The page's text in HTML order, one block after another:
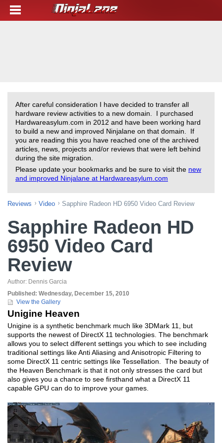
After careful consideration I have decided to transfer all
hardware review activities to a new domain. I purchased
Hardwareasylum.com in 2012 and have been working hard
to build a new and improved Ninjalane on that domain. If
you are reading this you have reached one of the archived
articles, news, projects and/or reviews that were left behind
during the site migration.
Please update your bookmarks and be sure to visit the new
and improved Ninjalane at Hardwareasylum.com
Reviews Video Sapphire Radeon HD 6950 Video Card Review
Sapphire Radeon HD
6950 Video Card
Review
Author: Dennis Garcia
Published: Wednesday, December 15, 2010
View the Gallery
Unigine Heaven
Unigine is a synthetic benchmark much like 3DMark 11, but
supports the newest of DirectX 11 technologies. The benchmark
allows you to select different settings you which to see including
traditional settings like Anti Aliasing and Anisotropic Filtering to
some DirectX 11 centric settings like Tessellation. The beauty of
the Heaven Benchmark is that it not only stresses the card but
also gives you a chance to see firsthand what a DirectX 11
capable GPU can do to improve your games.